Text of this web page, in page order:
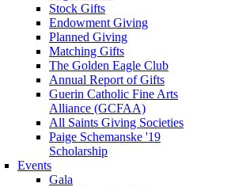
Stock Gifts
Endowment Giving
Planned Giving
Matching Gifts
The Golden Eagle Club
Annual Report of Gifts
Guerin Catholic Fine Arts
Alliance (GCFAA)
All Saints Giving Societies
Paige Schemanske '19
Scholarship
Events
Gala